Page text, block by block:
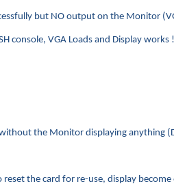
but NO output on the Monitor
console, VGA Loads and Display works
the Monitor displaying anything
reset the card for re-use, display